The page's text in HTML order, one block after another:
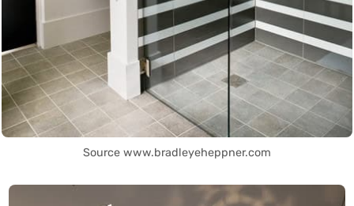
Source www.bradleyeheppner.com